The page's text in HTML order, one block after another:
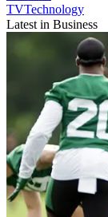
TVTechnology
Latest in Business